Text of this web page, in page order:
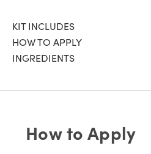
KIT INCLUDES
HOW TO APPLY
INGREDIENTS
How to Apply